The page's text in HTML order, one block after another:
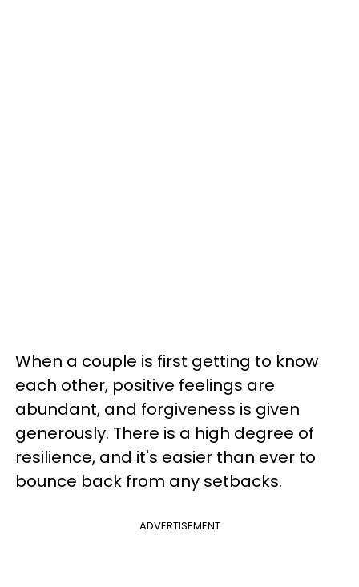
When a couple is first getting to know
each other, positive feelings are
abundant, and forgiveness is given
generously. There is a high degree of
resilience, and it's easier than ever to
bounce back from any setbacks.
ADVERTISEMENT